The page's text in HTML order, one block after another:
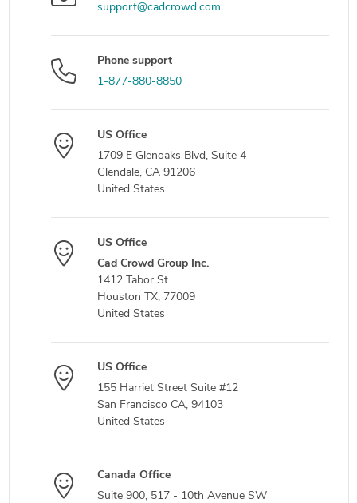
support@cadcrowd.com
Phone support
1-877-880-8850
US Office
1709 E Glenoaks Blvd, Suite 4
Glendale, CA 91206
United States
US Office
Cad Crowd Group Inc.
1412 Tabor St
Houston TX, 77009
United States
US Office
155 Harriet Street Suite #12
San Francisco CA, 94103
United States
Canada Office
Suite 900, 517 - 10th Avenue SW